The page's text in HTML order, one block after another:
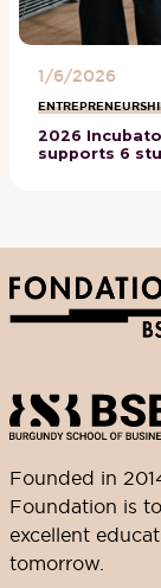
1/6/2026
2026
supports 6
Founded in
Foundation is
excellent
tomorrow.